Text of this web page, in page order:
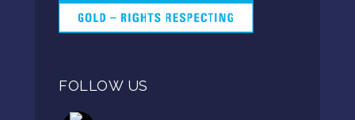
FOLLOW US